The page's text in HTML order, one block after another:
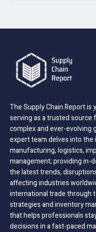
The Supply Chain Report is
serving as a trusted
complex and ever-evolving
expert team delves into
manufacturing, logistics,
management; providing in-
the latest trends,
affecting industries
international trade through
strategies and inventory
that helps professionals
decisions in a fast-paced